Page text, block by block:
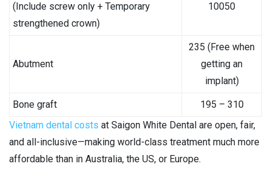
(Include screw only + Temporary
strengthened crown)
10050
Abutment
235 (Free when
getting an
implant)
Bone graft
195 – 310
Vietnam dental costs at Saigon White Dental are open, fair,
and all-inclusive—making world-class treatment much more
affordable than in Australia, the US, or Europe.